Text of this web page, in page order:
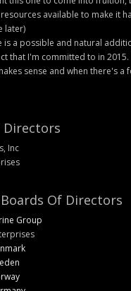
available to make it
later)
is a possible and natural
that I'm committed to in 2015.
sense and when there's a
Directors
Inc
Of Directors
Group